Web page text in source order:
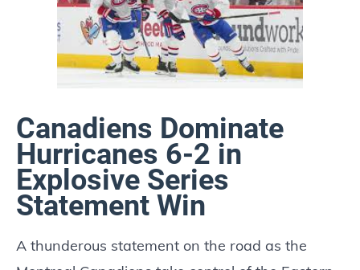
Canadiens Dominate
Hurricanes 6-2 in
Explosive Series
Statement Win
A thunderous statement on the road as the